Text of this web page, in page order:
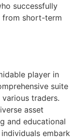
successfully
from short-term
player in
suite
traders.
asset
and educational
embark